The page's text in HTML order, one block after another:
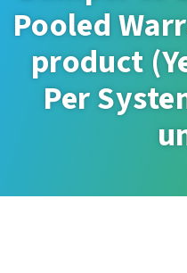
Pooled
product
Per